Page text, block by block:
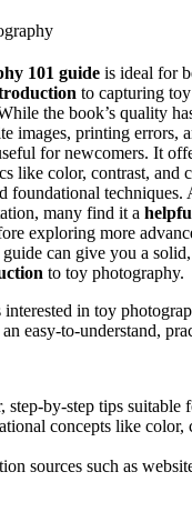
101 guide is ideal for
to capturing
the book’s quality
images, printing errors,
for newcomers. It
like color, contrast, and
foundational techniques.
many find it a
exploring more
can give you a solid,
to toy photography.
interested in toy
easy-to-understand,
step-by-step tips suitable
concepts like color,
sources such as